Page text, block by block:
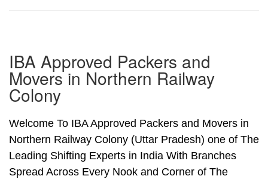
IBA Approved Packers and
Movers in Northern Railway
Colony
Welcome To IBA Approved Packers and Movers in
Northern Railway Colony (Uttar Pradesh) one of The
Leading Shifting Experts in India With Branches
Spread Across Every Nook and Corner of The